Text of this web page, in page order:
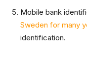
Mobile bank
Sweden for many
identification.